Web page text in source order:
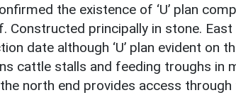
the existence of ‘U’ plan
Constructed principally in stone.
date although ‘U’ plan evident on
cattle stalls and feeding troughs in
north end provides access